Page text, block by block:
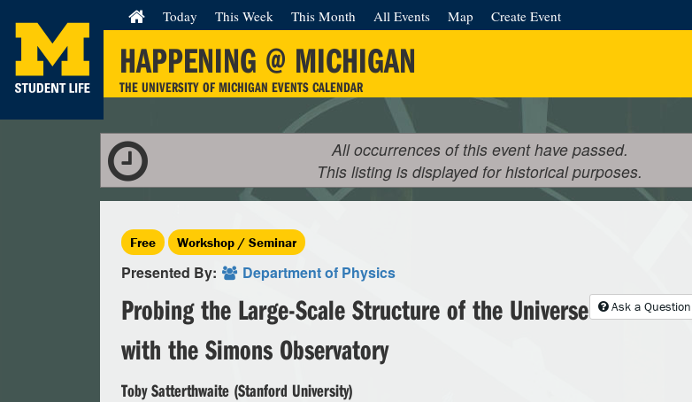
HAPPENING @ MICHIGAN
THE UNIVERSITY OF MICHIGAN EVENTS CALENDAR
Today This Week This Month All Events Map Create Event
All occurrences of this event have passed.
This listing is displayed for historical purposes.
Free Workshop / Seminar
Presented By: Department of Physics
Ask a
Probing the Large-Scale Structure of the Universe
with the Simons Observatory
Toby Satterthwaite (Stanford University)